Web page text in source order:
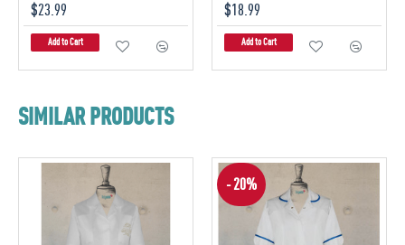
$23.99
Add to Cart
$18.99
Add to Cart
SIMILAR PRODUCTS
- 20%